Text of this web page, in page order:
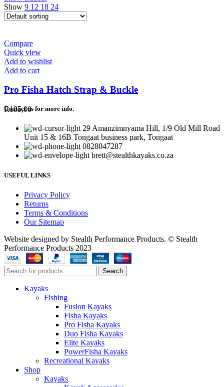
Show 9 12 18 24
Compare
Quick view
Add to wishlist
Add to cart
Pro Fisha Hatch Strap & Buckle
R185,00
Contact us for more info.
29 Amanzimnyama Hill, 1/9 Old Mill Road
Unit 15 & 16B Tongaat business park, Tongaat
0828047287
brett@stealthkayaks.co.za
USEFUL LINKS
Privacy Policy
Returns
Terms & Conditions
Our Sitemap
Website designed by Stealth Performance Products. © Stealth
Performance Products 2023
Search
Kayaks
Fishing
Fusion Kayaks
Fisha Kayaks
Pro Fisha Kayaks
Duo Fisha Kayaks
Elite Kayaks
PowerFisha Kayaks
Recreational Kayaks
Shop
Kayaks